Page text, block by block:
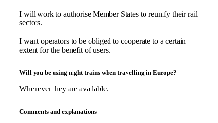
I will work to authorise Member States to reunify their rail
sectors.
I want operators to be obliged to cooperate to a certain
extent for the benefit of users.
Will you be using night trains when travelling in Europe?
Whenever they are available.
Comments and explanations